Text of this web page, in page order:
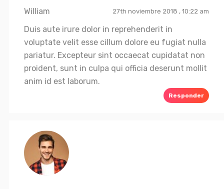
William 27th noviembre 2018 , 10:22 am
Duis aute irure dolor in reprehenderit in
voluptate velit esse cillum dolore eu fugiat nulla
pariatur. Excepteur sint occaecat cupidatat non
proident, sunt in culpa qui officia deserunt mollit
anim id est laborum.
Responder